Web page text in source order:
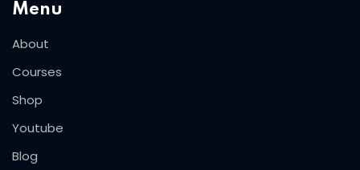
Menu
About
Courses
Shop
Youtube
Blog